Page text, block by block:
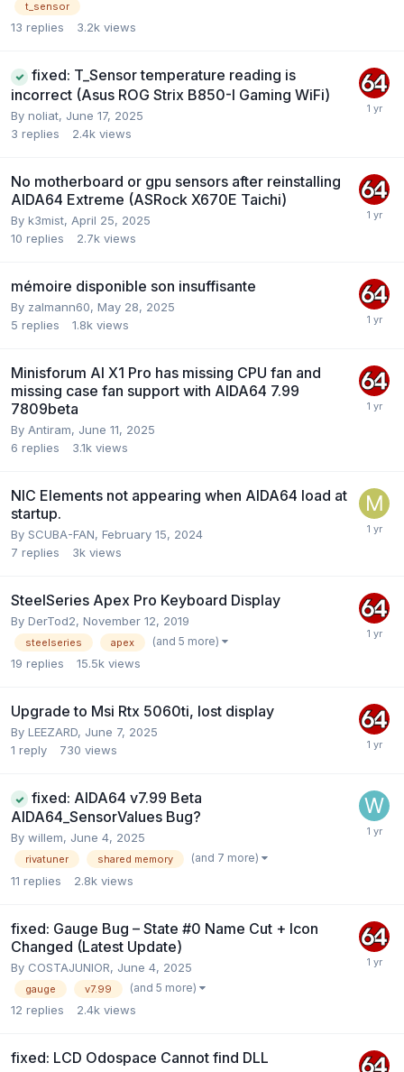
t_sensor
13 replies 3.2k views
fixed: T_Sensor temperature reading is
incorrect (Asus ROG Strix B850-I Gaming WiFi)
By noliat, June 17, 2025
3 replies 2.4k views
No motherboard or gpu sensors after reinstalling
AIDA64 Extreme (ASRock X670E Taichi)
By k3mist, April 25, 2025
10 replies 2.7k views
mémoire disponible son insuffisante
By zalmann60, May 28, 2025
5 replies 1.8k views
Minisforum AI X1 Pro has missing CPU fan and
missing case fan support with AIDA64 7.99
7809beta
By Antiram, June 11, 2025
6 replies 3.1k views
NIC Elements not appearing when AIDA64 load at
startup.
By SCUBA-FAN, February 15, 2024
7 replies 3k views
SteelSeries Apex Pro Keyboard Display
By DerTod2, November 12, 2019
steelseries apex (and 5 more)
19 replies 15.5k views
Upgrade to Msi Rtx 5060ti, lost display
By LEEZARD, June 7, 2025
1 reply 730 views
fixed: AIDA64 v7.99 Beta
AIDA64_SensorValues Bug?
By willem, June 4, 2025
rivatuner shared memory (and 7 more)
11 replies 2.8k views
fixed: Gauge Bug – State #0 Name Cut + Icon
Changed (Latest Update)
By COSTAJUNIOR, June 4, 2025
gauge v7.99 (and 5 more)
12 replies 2.4k views
fixed: LCD Odospace Cannot find DLL